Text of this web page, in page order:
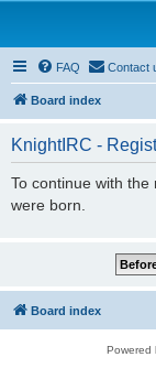
FAQ Contact
Board index
KnightIRC -
To continue with
were born.
Board index
Powered